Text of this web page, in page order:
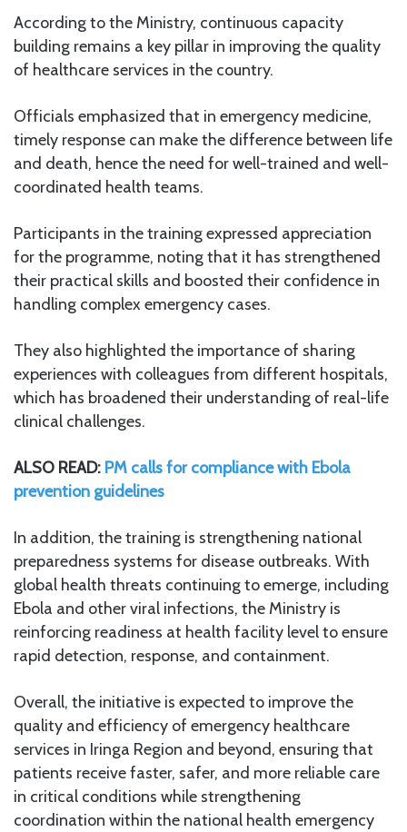
According to the Ministry, continuous capacity
building remains a key pillar in improving the quality
of healthcare services in the country.
Officials emphasized that in emergency medicine,
timely response can make the difference between life
and death, hence the need for well-trained and well-
coordinated health teams.
Participants in the training expressed appreciation
for the programme, noting that it has strengthened
their practical skills and boosted their confidence in
handling complex emergency cases.
They also highlighted the importance of sharing
experiences with colleagues from different hospitals,
which has broadened their understanding of real-life
clinical challenges.
ALSO READ: PM calls for compliance with Ebola
prevention guidelines
In addition, the training is strengthening national
preparedness systems for disease outbreaks. With
global health threats continuing to emerge, including
Ebola and other viral infections, the Ministry is
reinforcing readiness at health facility level to ensure
rapid detection, response, and containment.
Overall, the initiative is expected to improve the
quality and efficiency of emergency healthcare
services in Iringa Region and beyond, ensuring that
patients receive faster, safer, and more reliable care
in critical conditions while strengthening
coordination within the national health emergency